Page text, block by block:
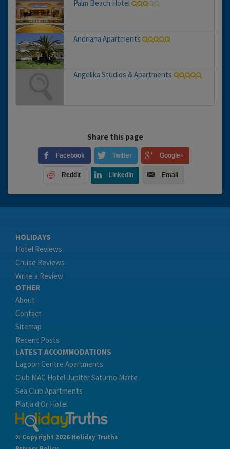
Palm Beach Hotel
Andriana Apartments
Angelika Studios & Apartments
Share this page
Facebook Twitter Google+
Reddit LinkedIn Email
HOLIDAYS
Hotel Reviews
Cruise Reviews
Write a Review
OTHER
About
Contact
Sitemap
Recent Posts
LATEST ACCOMMODATIONS
Lagoon Centre Apartments
Club MAC Hotel Jupiter Saturno Marte
Sea Club Apartments
Platja d Or Hotel
© Copyright 2026 Holiday Truths